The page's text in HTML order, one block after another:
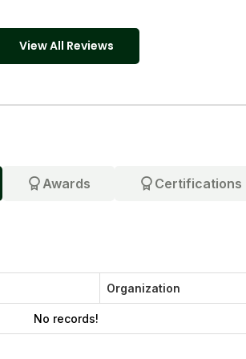
View All Reviews
Awards Certifications
Organization
No records!